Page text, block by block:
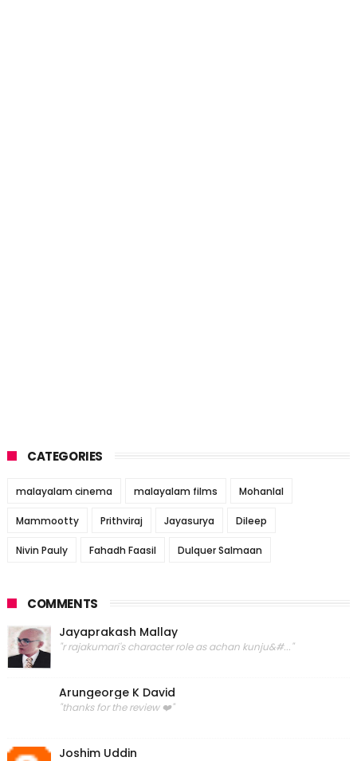
CATEGORIES
malayalam cinema malayalam films Mohanlal
Mammootty Prithviraj Jayasurya Dileep
Nivin Pauly Fahadh Faasil Dulquer Salmaan
COMMENTS
Jayaprakash Mallay
"r rajakumari's character role as achan kunju&#..."
Arungeorge K David
"thanks for the review ❤️"
Joshim Uddin